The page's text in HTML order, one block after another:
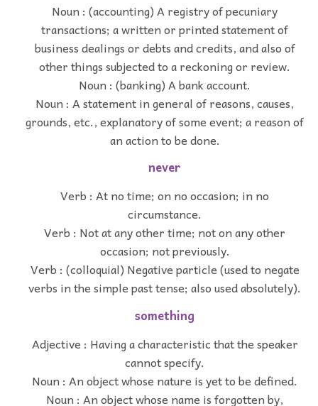
Noun : (accounting) A registry of pecuniary
transactions; a written or printed statement of
business dealings or debts and credits, and also of
other things subjected to a reckoning or review.
Noun : (banking) A bank account.
Noun : A statement in general of reasons, causes,
grounds, etc., explanatory of some event; a reason of
an action to be done.
never
Verb : At no time; on no occasion; in no
circumstance.
Verb : Not at any other time; not on any other
occasion; not previously.
Verb : (colloquial) Negative particle (used to negate
verbs in the simple past tense; also used absolutely).
something
Adjective : Having a characteristic that the speaker
cannot specify.
Noun : An object whose nature is yet to be defined.
Noun : An object whose name is forgotten by,